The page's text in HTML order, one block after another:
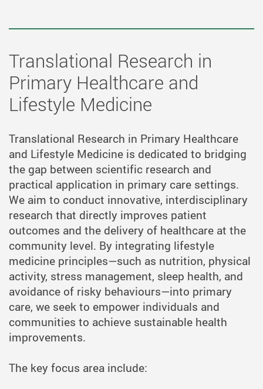
Translational Research in
Primary Healthcare and
Lifestyle Medicine
Translational Research in Primary Healthcare
and Lifestyle Medicine is dedicated to bridging
the gap between scientific research and
practical application in primary care settings.
We aim to conduct innovative, interdisciplinary
research that directly improves patient
outcomes and the delivery of healthcare at the
community level. By integrating lifestyle
medicine principles—such as nutrition, physical
activity, stress management, sleep health, and
avoidance of risky behaviours—into primary
care, we seek to empower individuals and
communities to achieve sustainable health
improvements.
The key focus area include: